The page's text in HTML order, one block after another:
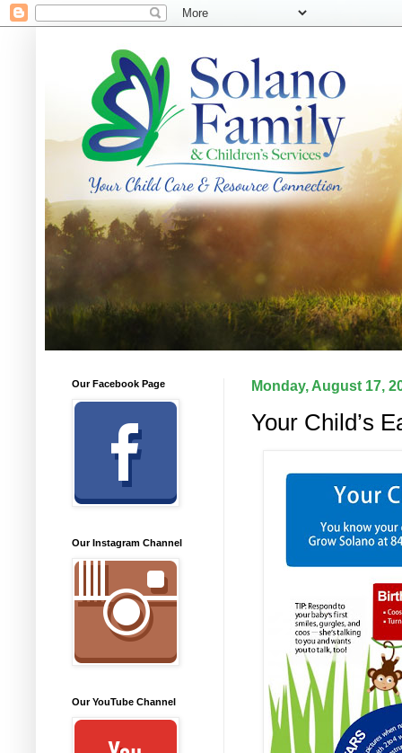
Monday, August 17,
Your Child’s
Our Facebook Page
Our Instagram Channel
Our YouTube Channel